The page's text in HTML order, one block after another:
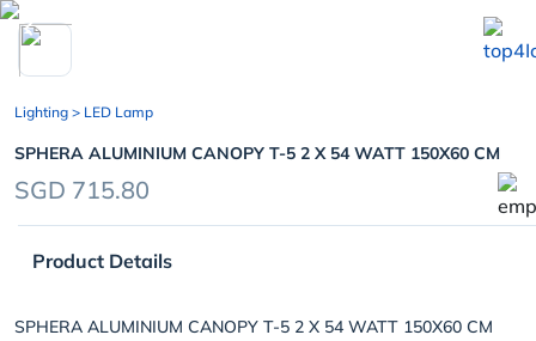
chevron_left
Lighting > LED Lamp
SPHERA ALUMINIUM CANOPY T-5 2 X 54 WATT 150X60 CM
SGD 715.80
Product Details
SPHERA ALUMINIUM CANOPY T-5 2 X 54 WATT 150X60 CM